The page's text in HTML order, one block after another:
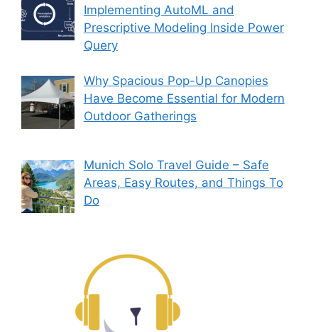
Implementing AutoML and
Prescriptive Modeling Inside Power
Query
Why Spacious Pop-Up Canopies
Have Become Essential for Modern
Outdoor Gatherings
Munich Solo Travel Guide – Safe
Areas, Easy Routes, and Things To
Do